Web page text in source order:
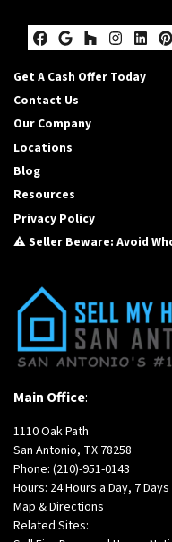
Facebook
Google
Houzz
Get A Cash Offer Today
Contact Us
Our Company
Locations
Blog
Resources
Privacy Policy
⚠️ Seller Beware: Avoid
Main Office:
1110 Oak Path
San Antonio, TX 78258
Phone: (210)-951-0143
Hours: 24 Hours a Day, 7
Map & Directions
Related Sites: